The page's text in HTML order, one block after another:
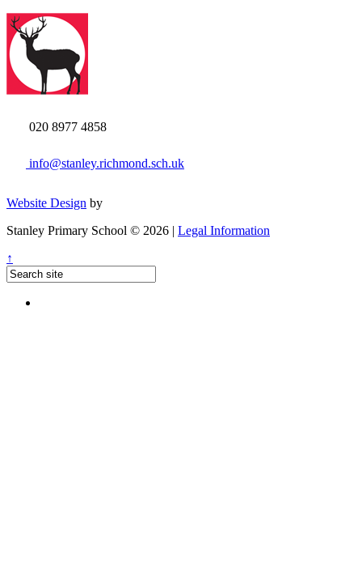
020 8977 4858
info@stanley.richmond.sch.uk
Website Design by
Stanley Primary School © 2026 | Legal Information
↑